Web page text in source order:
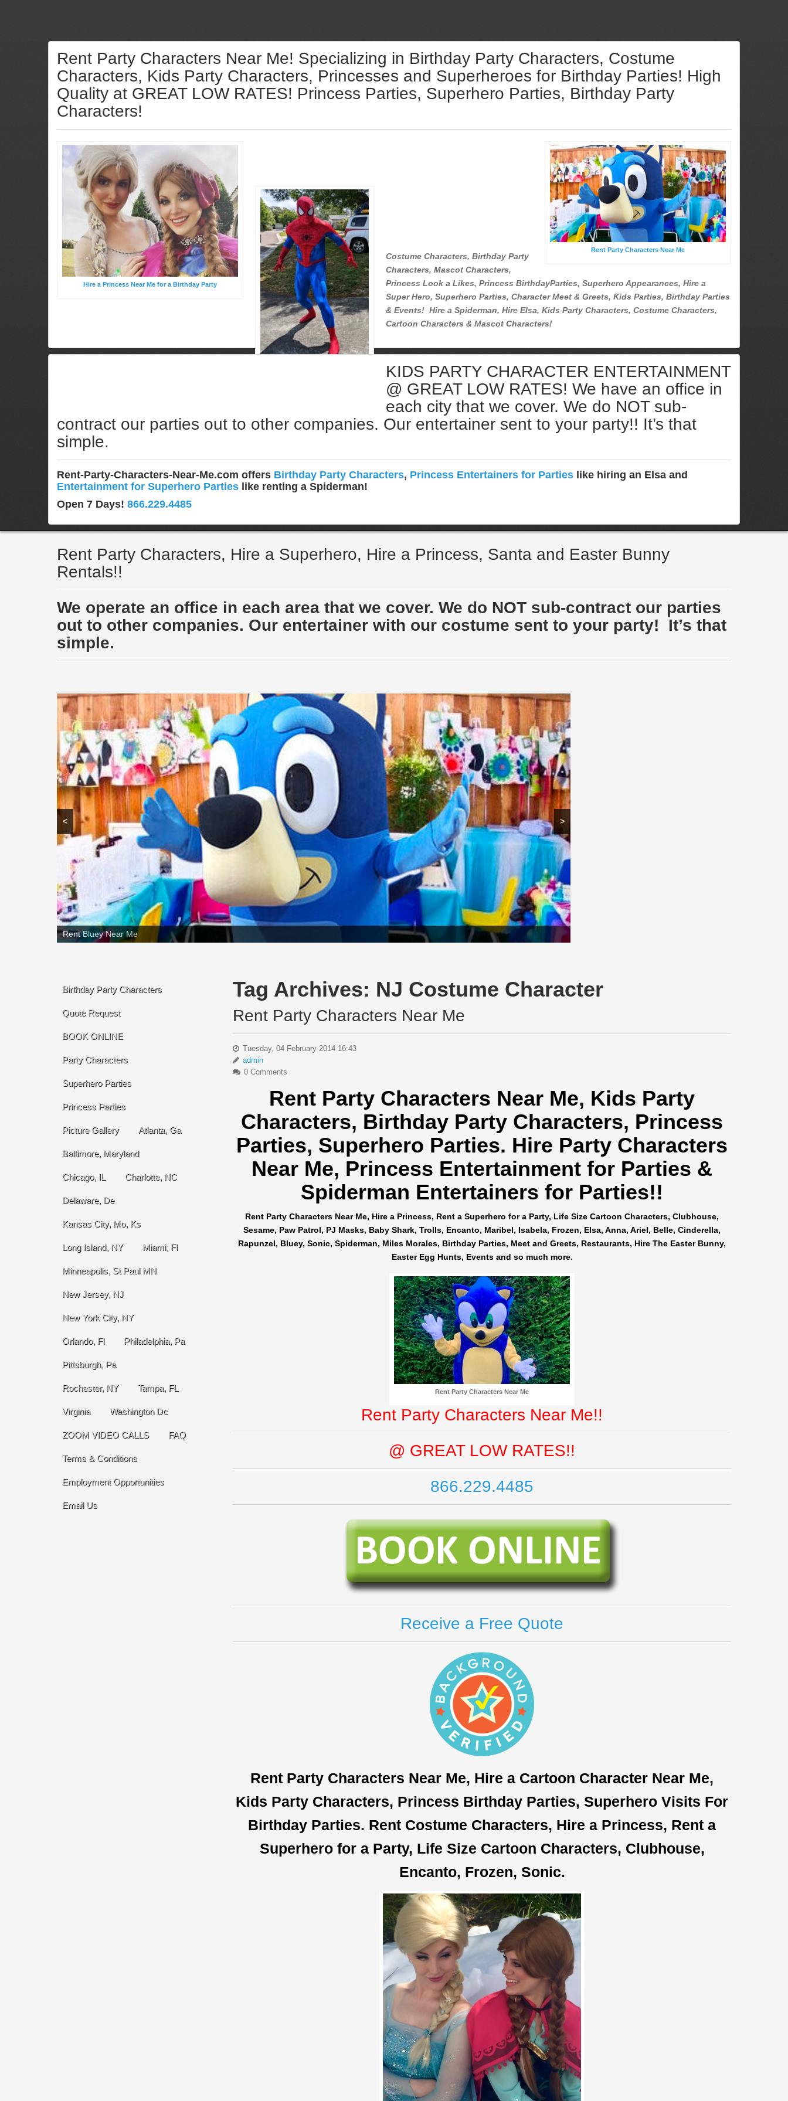
Rent Party Characters Near Me! Specializing in Birthday Party Characters, Costume
Characters, Kids Party Characters, Princesses and Superheroes for Birthday Parties! High
Quality at GREAT LOW RATES! Princess Parties, Superhero Parties, Birthday Party
Characters!
Rent Party Characters Near Me
Hire a Princess Near Me for a Birthday Party
Costume Characters, Birthday Party
Characters, Mascot Characters,
Princess Look a Likes, Princess BirthdayParties, Superhero Appearances, Hire a
Super Hero, Superhero Parties, Character Meet & Greets, Kids Parties, Birthday Parties
& Events! Hire a Spiderman, Hire Elsa, Kids Party Characters, Costume Characters,
Cartoon Characters & Mascot Characters!
KIDS PARTY CHARACTER ENTERTAINMENT
@ GREAT LOW RATES! We have an office in
each city that we cover. We do NOT sub-
contract our parties out to other companies. Our entertainer sent to your party!! It’s that
simple.
Rent-Party-Characters-Near-Me.com offers Birthday Party Characters, Princess Entertainers for Parties like hiring an Elsa and
Entertainment for Superhero Parties like renting a Spiderman!
Open 7 Days! 866.229.4485
Rent Party Characters, Hire a Superhero, Hire a Princess, Santa and Easter Bunny
Rentals!!
We operate an office in each area that we cover. We do NOT sub-contract our parties
out to other companies. Our entertainer with our costume sent to your party! It’s that
simple.
Rent Bluey Near Me
< >
Tag Archives: NJ Costume Character
Rent Party Characters Near Me
Tuesday, 04 February 2014 16:43
admin
0 Comments
Rent Party Characters Near Me, Kids Party
Characters, Birthday Party Characters, Princess
Parties, Superhero Parties. Hire Party Characters
Near Me, Princess Entertainment for Parties &
Spiderman Entertainers for Parties!!
Rent Party Characters Near Me, Hire a Princess, Rent a Superhero for a Party, Life Size Cartoon Characters, Clubhouse,
Sesame, Paw Patrol, PJ Masks, Baby Shark, Trolls, Encanto, Maribel, Isabela, Frozen, Elsa, Anna, Ariel, Belle, Cinderella,
Rapunzel, Bluey, Sonic, Spiderman, Miles Morales, Birthday Parties, Meet and Greets, Restaurants, Hire The Easter Bunny,
Easter Egg Hunts, Events and so much more.
Rent Party Characters Near Me
Rent Party Characters Near Me!!
@ GREAT LOW RATES!!
866.229.4485
Receive a Free Quote
Rent Party Characters Near Me, Hire a Cartoon Character Near Me,
Kids Party Characters, Princess Birthday Parties, Superhero Visits For
Birthday Parties. Rent Costume Characters, Hire a Princess, Rent a
Superhero for a Party, Life Size Cartoon Characters, Clubhouse,
Encanto, Frozen, Sonic.
Birthday Party Characters
Quote Request
BOOK ONLINE
Party Characters
Superhero Parties
Princess Parties
Picture Gallery Atlanta, Ga
Baltimore, Maryland
Chicago, IL Charlotte, NC
Delaware, De
Kansas City, Mo, Ks
Long Island, NY Miami, Fl
Minneapolis, St Paul MN
New Jersey, NJ
New York City, NY
Orlando, Fl Philadelphia, Pa
Pittsburgh, Pa
Rochester, NY Tampa, FL
Virginia Washington Dc
ZOOM VIDEO CALLS FAQ
Terms & Conditions
Employment Opportunities
Email Us